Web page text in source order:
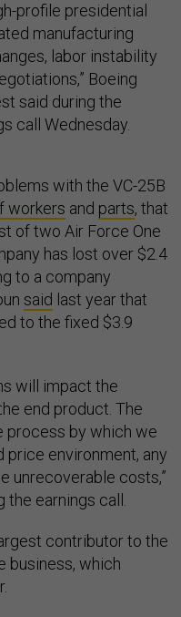
profile presidential
manufacturing
labor instability
Boeing
said during the
call Wednesday.
with the VC-25B
workers and parts, that
of two Air Force One
has lost over $2.4
to a company
said last year that
to the fixed $3.9
will impact the
end product. The
process by which we
price environment, any
unrecoverable costs,”
the earnings call.
contributor to the
business, which